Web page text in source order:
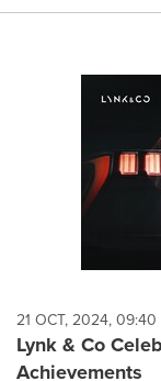
21 OCT, 2024, 09:40
Lynk & Co
Achievements